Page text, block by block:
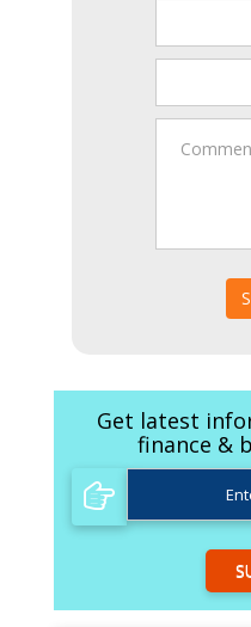
Get latest
finance &